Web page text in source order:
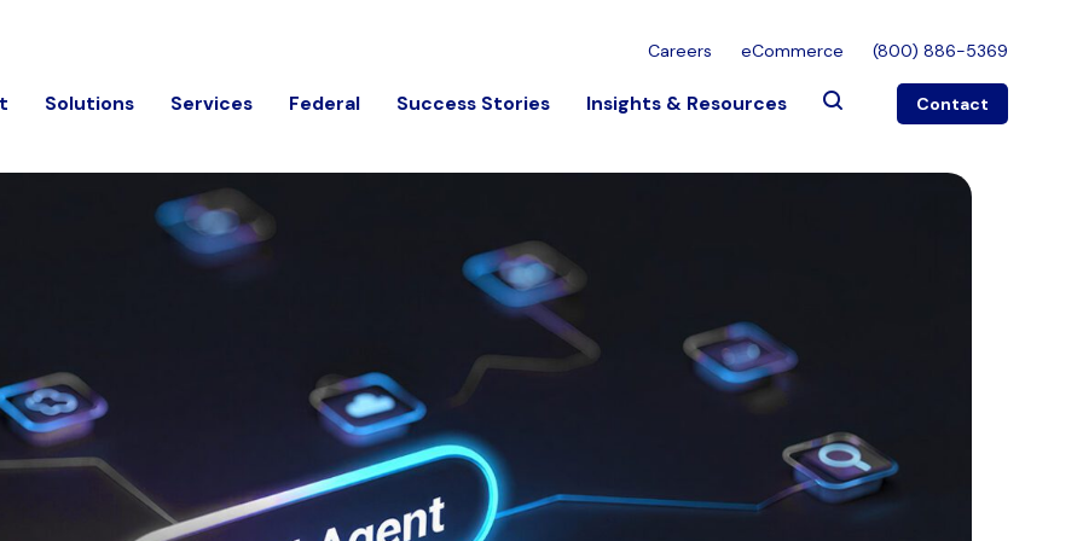
Careers eCommerce (800) 886-5369
Solutions Services Federal Success Stories Insights & Resources Contact